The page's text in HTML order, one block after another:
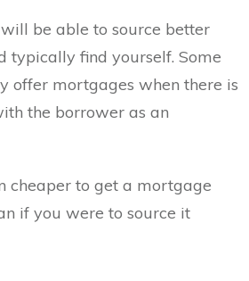
be able to source better
typically find yourself. Some
offer mortgages when there is
the borrower as an
cheaper to get a mortgage
if you were to source it